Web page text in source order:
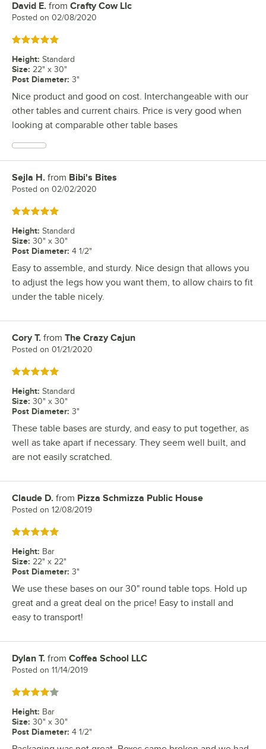
Review by
David E. from Crafty Cow Llc
Posted on 02/08/2020
Rated 5 out of 5 stars
Height: Standard
Size: 22" x 30"
Post Diameter: 3"
Nice product and good on cost. Interchangeable with our
other tables and current chairs. Price is very good when
looking at comparable other table bases
Review by
Sejla H. from Bibi's Bites
Posted on 02/02/2020
Rated 5 out of 5 stars
Height: Standard
Size: 30" x 30"
Post Diameter: 4 1/2"
Easy to assemble, and sturdy. Nice design that allows you
to adjust the legs how you want them, to allow chairs to fit
under the table nicely.
Review by
Cory T. from The Crazy Cajun
Posted on 01/21/2020
Rated 5 out of 5 stars
Height: Standard
Size: 30" x 30"
Post Diameter: 3"
These table bases are sturdy, and easy to put together, as
well as take apart if necessary. They seem well built, and
are not easily scratched.
Review by
Claude D. from Pizza Schmizza Public House
Posted on 12/08/2019
Rated 5 out of 5 stars
Height: Bar
Size: 22" x 22"
Post Diameter: 3"
We use these bases on our 30" round table tops. Hold up
great and a great deal on the price! Easy to install and
easy to transport!
Review by
Dylan T. from Coffea School LLC
Posted on 11/14/2019
Rated 4 out of 5 stars
Height: Bar
Size: 30" x 30"
Post Diameter: 4 1/2"